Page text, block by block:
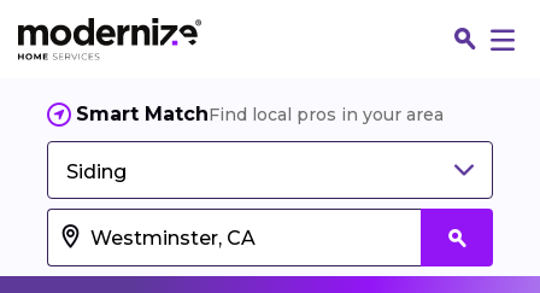
Smart MatchFind local pros in your area
Siding